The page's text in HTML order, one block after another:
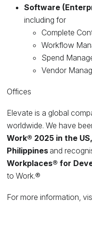
Software
including for
Complete
Workflow
Spend
Vendor
Offices
Elevate is a global
worldwide. We have
Work® 2025 in the
Philippinesand
Workplaces® for
to Work.®
For more information,